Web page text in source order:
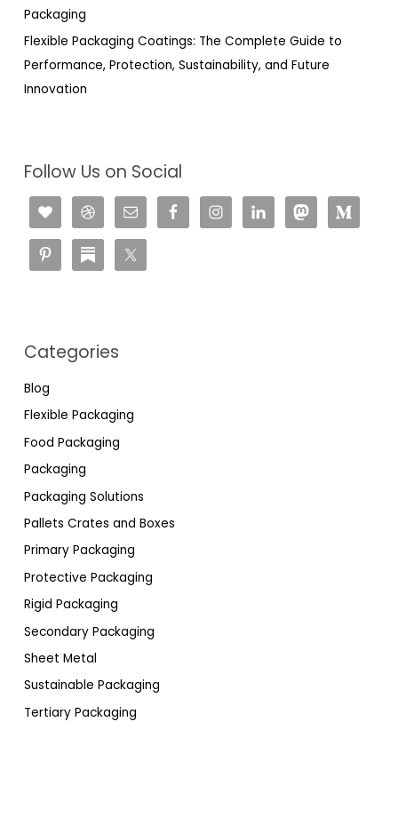
Packaging
Flexible Packaging Coatings: The Complete Guide to
Performance, Protection, Sustainability, and Future
Innovation
Follow Us on Social
Categories
Blog
Flexible Packaging
Food Packaging
Packaging
Packaging Solutions
Pallets Crates and Boxes
Primary Packaging
Protective Packaging
Rigid Packaging
Secondary Packaging
Sheet Metal
Sustainable Packaging
Tertiary Packaging